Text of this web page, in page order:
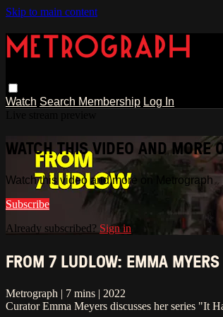
Skip to main content
Watch Search Membership Log In
WATCH THIS VIDEO AND MORE
Watch this video and more on Metrograph
Subscribe
Already subscribed? Sign in
FROM 7 LUDLOW: EMMA
Metrograph | 7 mins | 2022
Curator Emma Meyers discusses her series "It